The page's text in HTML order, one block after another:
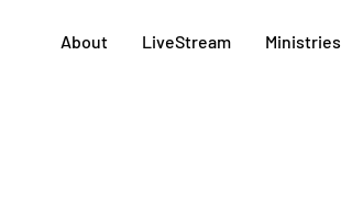
About LiveStream Ministries